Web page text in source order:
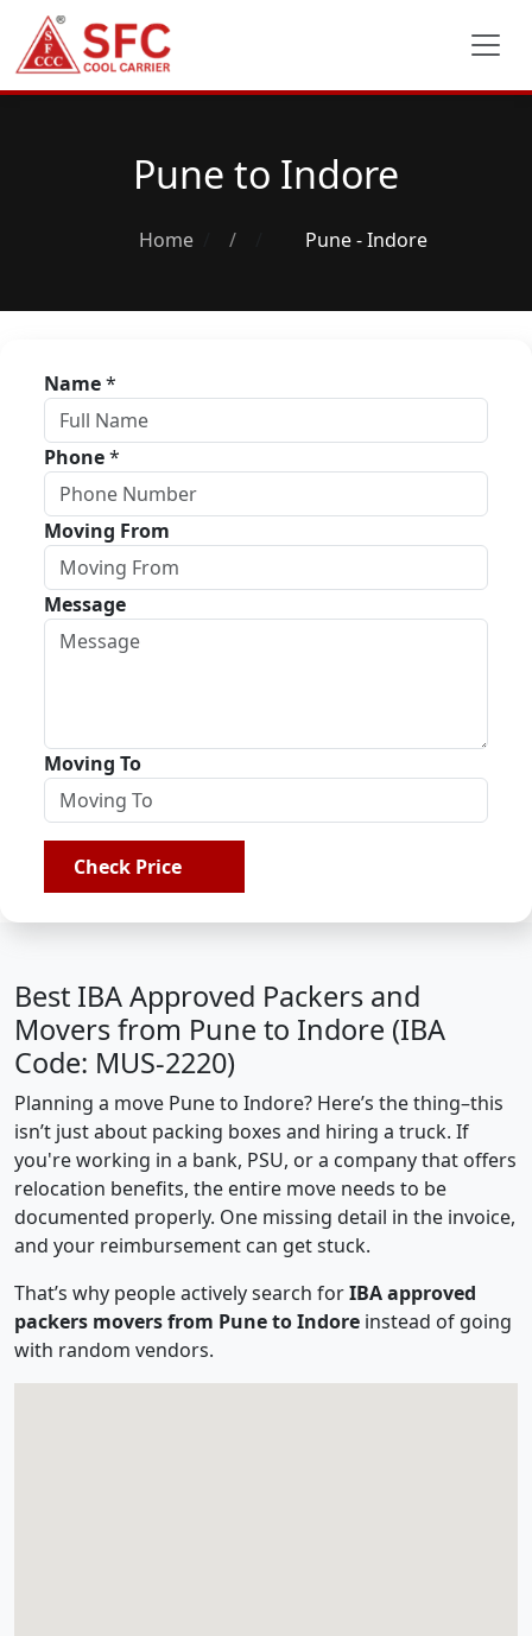
Pune to Indore
Home / Pune - Indore
Name*
Phone*
Moving From
Message
Moving To
Check Price
Best IBA Approved Packers and
Movers from Pune to Indore (IBA
Code: MUS-2220)
Planning a move Pune to Indore? Here’s the thing–this
isn’t just about packing boxes and hiring a truck. If
you're working in a bank, PSU, or a company that offers
relocation benefits, the entire move needs to be
documented properly. One missing detail in the invoice,
and your reimbursement can get stuck.
That’s why people actively search forIBA approved
packers movers from Pune to Indore instead of going
with random vendors.